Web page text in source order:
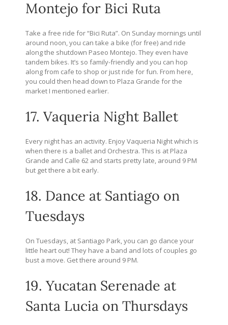
Montejo for Bici Ruta
Take a free ride for “Bici Ruta”. On Sunday mornings until
around noon, you can take a bike (for free) and ride
along the shutdown Paseo Montejo. They even have
tandem bikes. It’s so family-friendly and you can hop
along from cafe to shop or just ride for fun. From here,
you could then head down to Plaza Grande for the
market I mentioned earlier.
17. Vaqueria Night Ballet
Every night has an activity. Enjoy Vaqueria Night which is
when there is a ballet and Orchestra. This is at Plaza
Grande and Calle 62 and starts pretty late, around 9 PM
but get there a bit early.
18. Dance at Santiago on
Tuesdays
On Tuesdays, at Santiago Park, you can go dance your
little heart out! They have a band and lots of couples go
bust a move. Get there around 9 PM.
19. Yucatan Serenade at
Santa Lucia on Thursdays